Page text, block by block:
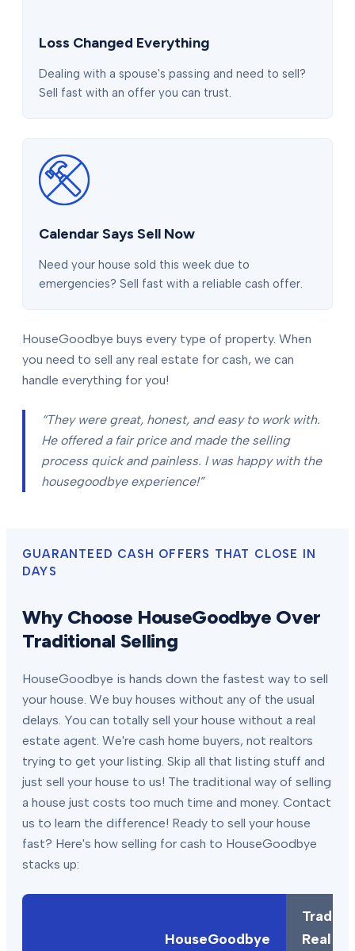
Loss Changed Everything
Dealing with a spouse's passing and need to sell?
Sell fast with an offer you can trust.
Calendar Says Sell Now
Need your house sold this week due to
emergencies? Sell fast with a reliable cash offer.
HouseGoodbye buys every type of property. When
you need to sell any real estate for cash, we can
handle everything for you!
“They were great, honest, and easy to work with.
He offered a fair price and made the selling
process quick and painless. I was happy with the
housegoodbye experience!”
GUARANTEED CASH OFFERS THAT CLOSE IN
DAYS
Why Choose HouseGoodbye Over
Traditional Selling
HouseGoodbye is hands down the fastest way to sell
your house. We buy houses without any of the usual
delays. You can totally sell your house without a real
estate agent. We're cash home buyers, not realtors
trying to get your listing. Skip all that listing stuff and
just sell your house to us! The traditional way of selling
a house just costs too much time and money. Contact
us to learn the difference! Ready to sell your house
fast? Here's how selling for cash to HouseGoodbye
stacks up:
HouseGoodbye
Real